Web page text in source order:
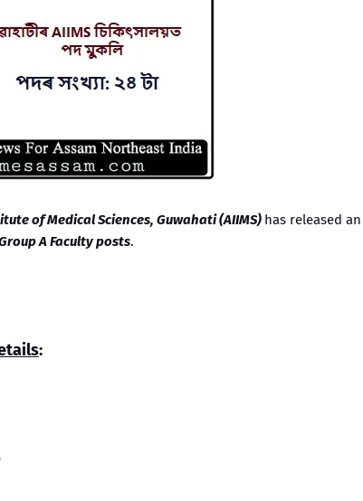
of Medical Sciences, Guwahati (AIIMS) has released an
A Faculty posts.
: